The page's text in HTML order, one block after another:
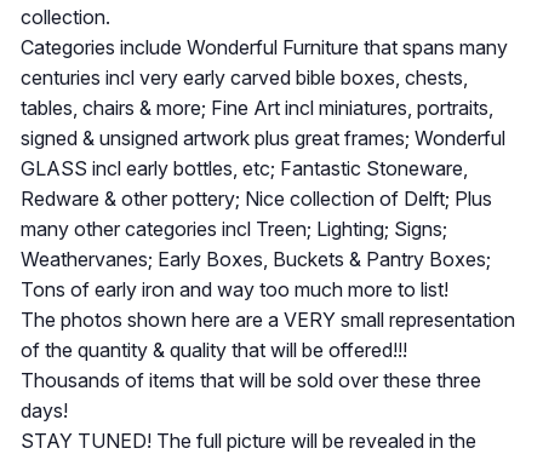
collection.
Categories include Wonderful Furniture that spans many
centuries incl very early carved bible boxes, chests,
tables, chairs & more; Fine Art incl miniatures, portraits,
signed & unsigned artwork plus great frames; Wonderful
GLASS incl early bottles, etc; Fantastic Stoneware,
Redware & other pottery; Nice collection of Delft; Plus
many other categories incl Treen; Lighting; Signs;
Weathervanes; Early Boxes, Buckets & Pantry Boxes;
Tons of early iron and way too much more to list!
The photos shown here are a VERY small representation
of the quantity & quality that will be offered!!!
Thousands of items that will be sold over these three
days!
STAY TUNED! The full picture will be revealed in the